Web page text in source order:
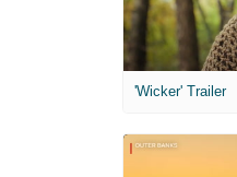
'Wicker' Trailer